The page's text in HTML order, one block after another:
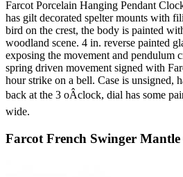
Farcot Porcelain Hanging Pendant
has gilt decorated spelter mounts with
bird on the crest, the body is painted
woodland scene. 4 in. reverse painted
exposing the movement and pendulum
spring driven movement signed with
hour strike on a bell. Case is unsigned,
back at the 3 oÂclock, dial has some
wide.
Farcot French Swinger